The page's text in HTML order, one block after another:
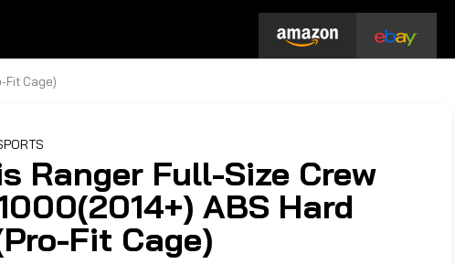
Fit Cage)
Ranger Full-Size Crew
ABS Hard
Fit Cage)